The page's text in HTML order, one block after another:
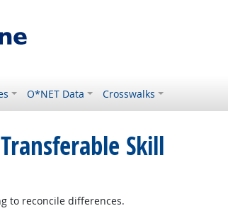
O*NET Data Crosswalks
Skill
to reconcile differences.